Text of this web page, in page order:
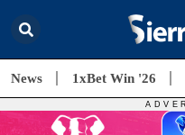
News 1xBet Win '26